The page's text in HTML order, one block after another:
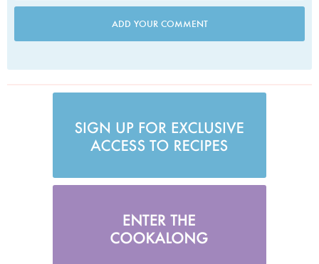
ADD YOUR COMMENT